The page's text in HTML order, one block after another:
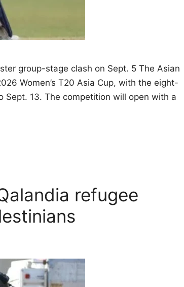
group-stage clash on Sept. 5 The Asian
Women’s T20 Asia Cup, with the eight-
13. The competition will open with a
refugee